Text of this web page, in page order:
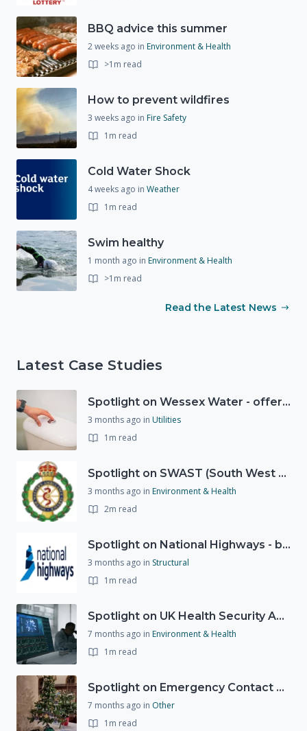
BBQ advice this summer
2 weeks ago in Environment & Health
>1m read
How to prevent wildfires
3 weeks ago in Fire Safety
1m read
Cold Water Shock
4 weeks ago in Weather
1m read
Swim healthy
1 month ago in Environment & Health
>1m read
Read the Latest News
Latest Case Studies
Spotlight on Wessex Water - offers advice on saving every drop
3 months ago in Utilities
1m read
Spotlight on SWAST (South West Ambulance Service Trust)
3 months ago in Environment & Health
2m read
Spotlight on National Highways - by Charlotte Stanton
3 months ago in Structural
1m read
Spotlight on UK Health Security Agency (UKHSA)
7 months ago in Environment & Health
1m read
Spotlight on Emergency Contact Hubs
7 months ago in Other
1m read